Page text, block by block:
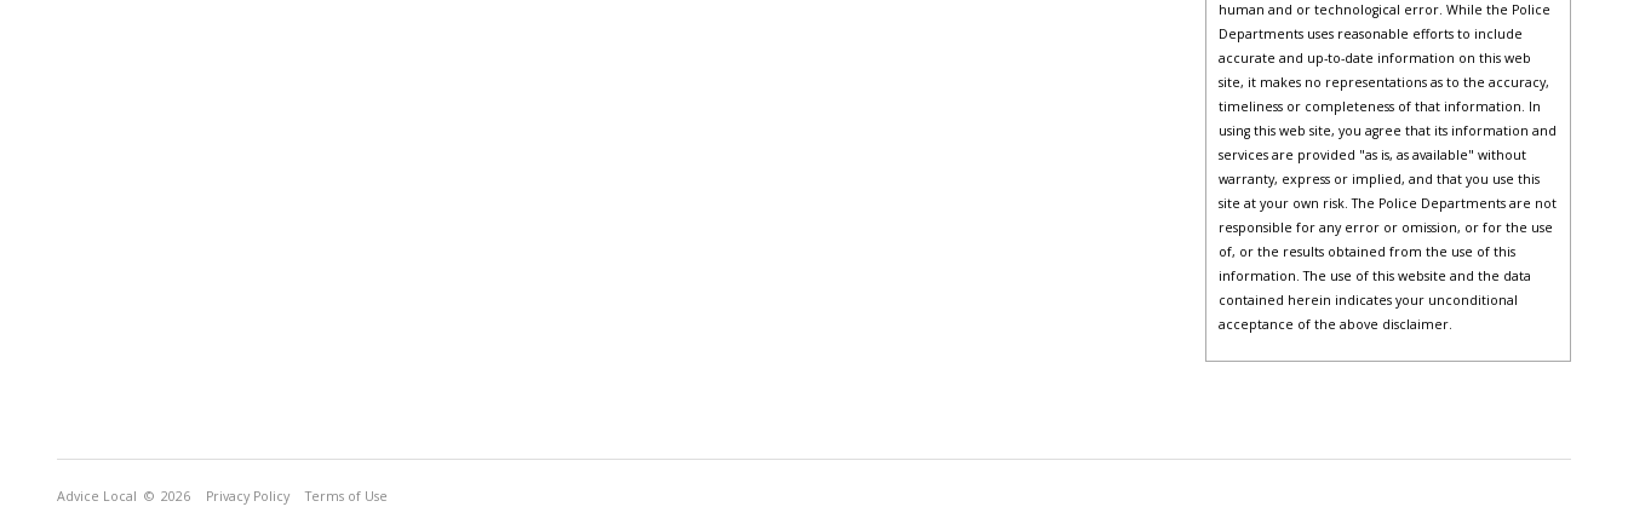
human and or technological error. While the Police
Departments uses reasonable efforts to include
accurate and up-to-date information on this web
site, it makes no representations as to the accuracy,
timeliness or completeness of that information. In
using this web site, you agree that its information and
services are provided "as is, as available" without
warranty, express or implied, and that you use this
site at your own risk. The Police Departments are not
responsible for any error or omission, or for the use
of, or the results obtained from the use of this
information. The use of this website and the data
contained herein indicates your unconditional
acceptance of the above disclaimer.
Advice Local © 2026 Privacy Policy Terms of Use